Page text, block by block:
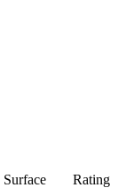
Surface Rating